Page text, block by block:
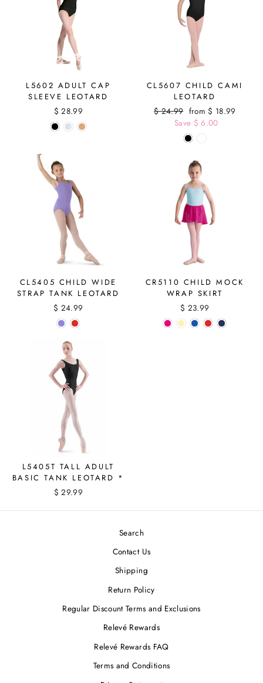
L5602 ADULT CAP
SLEEVE LEOTARD
$ 28.99
CL5607 CHILD CAMI
LEOTARD
Regular
$ 24.99 Sale
price
from $ 18.99
Save $ 6.00
CL5405 CHILD WIDE
STRAP TANK LEOTARD
$ 24.99
CR5110 CHILD MOCK
WRAP SKIRT
$ 23.99
L5405T TALL ADULT
BASIC TANK LEOTARD *
$ 29.99
Search
Contact Us
Shipping
Return Policy
Regular Discount Terms and Exclusions
Relevé Rewards
Relevé Rewards FAQ
Terms and Conditions